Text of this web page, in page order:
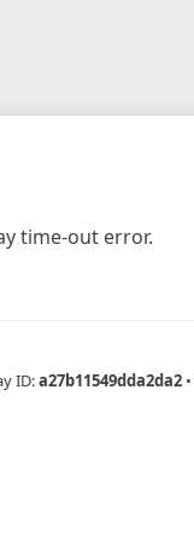
time-out error.
ID:a27b11549dda2da2 •